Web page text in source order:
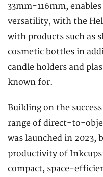
33mm-116mm,
versatility, with the
with products such as
cosmetic bottles in
candle holders and
known for.
Building on the
range of direct-to-
was launched in 2023,
productivity of
compact, space-